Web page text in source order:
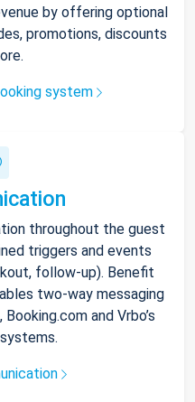
by offering optional
promotions, discounts
system
throughout the guest
triggers and events
follow-up). Benefit
two-way messaging
and Vrbo’s